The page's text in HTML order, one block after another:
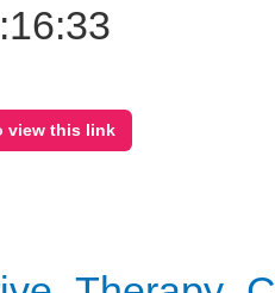
view this link